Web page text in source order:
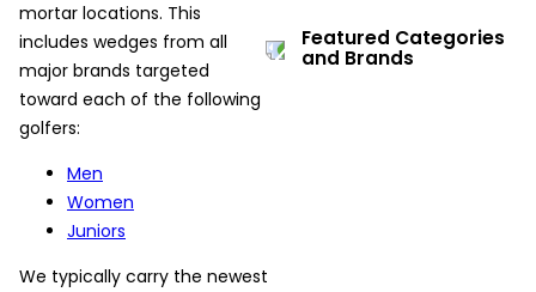
mortar locations. This
includes wedges from all
major brands targeted
toward each of the following
golfers:
Men
Women
Juniors
We typically carry the newest
Featured Categories
and Brands